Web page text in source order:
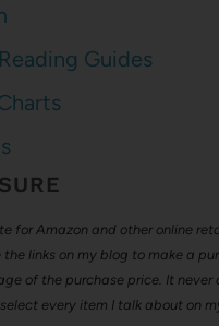
Guides
for Amazon and other online
links on my blog to make a
of the purchase price. It never
every item I talk about on